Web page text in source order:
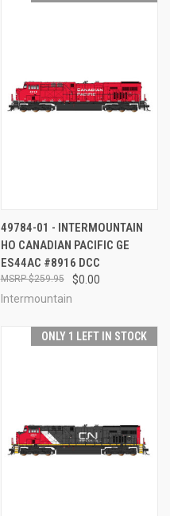
49784-01 - INTERMOUNTAIN
HO CANADIAN PACIFIC GE
ES44AC #8916 DCC
$0.00
$259.95
Intermountain
ONLY 1 LEFT IN STOCK